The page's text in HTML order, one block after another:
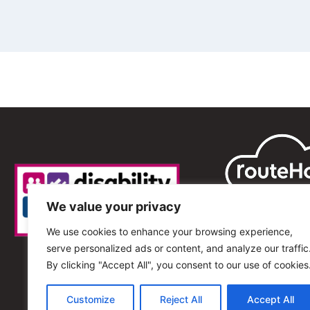
We value your privacy
We use cookies to enhance your browsing experience,
serve personalized ads or content, and analyze our
By clicking "Accept All", you consent to our use of
Customize Reject All Accept All